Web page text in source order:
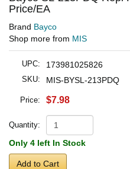
Price/EA
Brand Bayco
Shop more from MIS
UPC: 173981025826
SKU: MIS-BYSL-213PDQ
Price: $7.98
Quantity:
Only 4 left In Stock
Add to Cart